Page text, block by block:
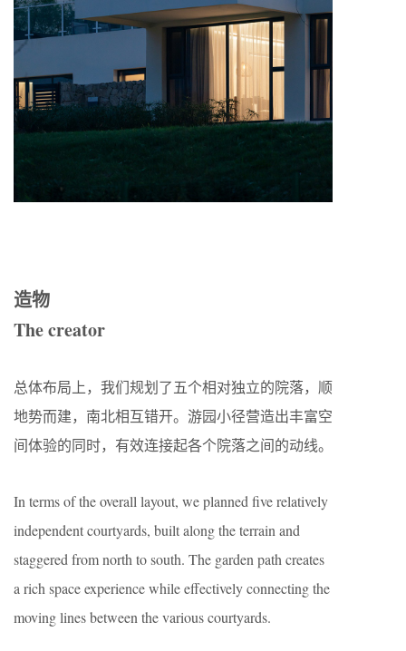
造物
The creator
总体布局上，我们规划了五个相对独立的院落，顺
地势而建，南北相互错开。游园小径营造出丰富空
间体验的同时，有效连接起各个院落之间的动线。
In terms of the overall layout, we planned five relatively
independent courtyards, built along the terrain and
staggered from north to south. The garden path creates
a rich space experience while effectively connecting the
moving lines between the various courtyards.